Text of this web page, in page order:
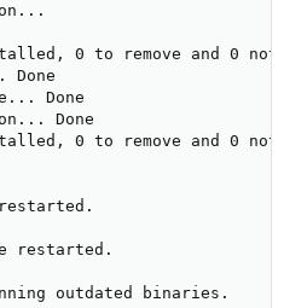
0 to remove and 0 not
Done
Done
Done
0 to remove and 0 not
restarted.
outdated binaries.